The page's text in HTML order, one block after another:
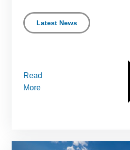
Latest News
Read
More